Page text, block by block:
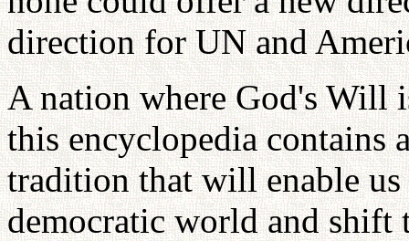
direction for UN and
A nation where God's Will
this encyclopedia contains
tradition that will enable
democratic world and shift